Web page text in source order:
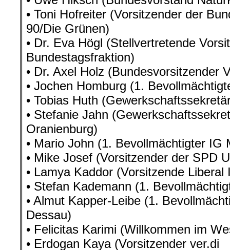
• Toni Hofreiter (Vorsitzender der
90/Die Grünen)
• Dr. Eva Högl (Stellvertretende
Bundestagsfraktion)
• Dr. Axel Holz (Bundesvorsitzender
• Jochen Homburg (1.
• Tobias Huth
• Stefanie Jahn
Oranienburg)
• Mario John (1. Bevollmächtigter IG
• Mike Josef (Vorsitzender der SPD
• Lamya Kaddor (Vorsitzende
• Stefan Kademann (1.
• Almut Kapper-Leibe (1.
Dessau)
• Felicitas Karimi (Willkommen im
• Erdogan Kaya (Vorsitzender ver.di